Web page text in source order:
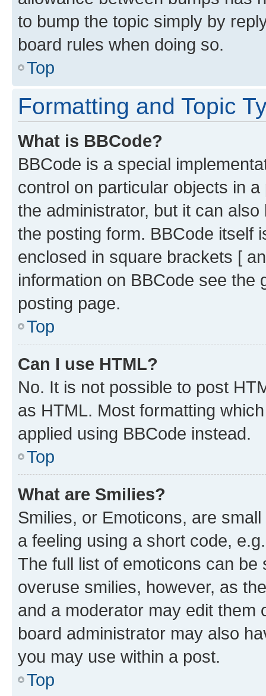
to bump the topic simply by
board rules when doing so.
Top
Formatting and Topic
What is BBCode?
BBCode is a special
control on particular objects in
the administrator, but it can
the posting form. BBCode itself
enclosed in square brackets [
information on BBCode see
posting page.
Top
Can I use HTML?
No. It is not possible to post
as HTML. Most formatting
applied using BBCode instead.
Top
What are Smilies?
Smilies, or Emoticons, are
a feeling using a short code,
The full list of emoticons can
overuse smilies, however, as
and a moderator may edit them
board administrator may also
you may use within a post.
Top